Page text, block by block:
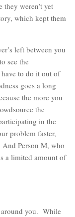
they weren’t yet
which kept them
left between you
see the
to do it out of
goes a long
the more you
the
in the
problem faster,
And Person M, who
a limited amount of
around you. While